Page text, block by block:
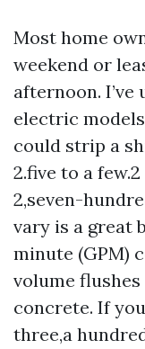
Most home
weekend or
afternoon.
electric
could strip a
2.five to a
2,seven-
vary is a great
minute (GPM)
volume
concrete. If
three,a